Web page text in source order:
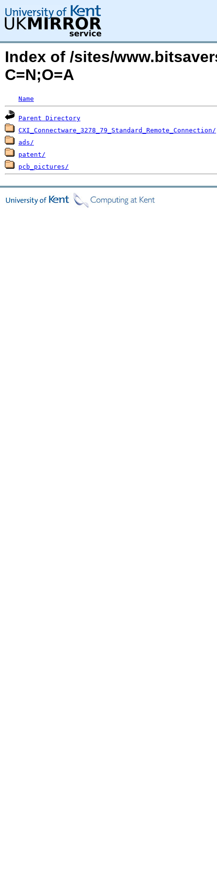
Index of /sites/
C=N;O=A
Name
Parent Directory
CXI_Connectware_3278_79_Standard_Remote_Connection/
ads/
patent/
pcb_pictures/